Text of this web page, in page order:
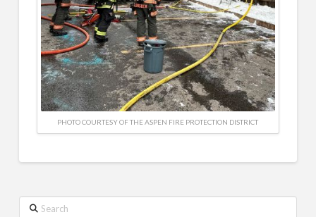
PHOTO COURTESY OF THE ASPEN FIRE PROTECTION DISTRICT
Search